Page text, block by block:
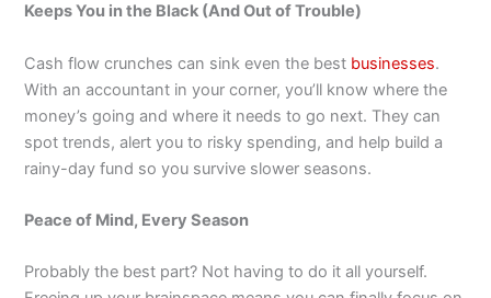
Keeps You in the Black (And Out of Trouble)
Cash flow crunches can sink even the best businesses.
With an accountant in your corner, you’ll know where the
money’s going and where it needs to go next. They can
spot trends, alert you to risky spending, and help build a
rainy-day fund so you survive slower seasons.
Peace of Mind, Every Season
Probably the best part? Not having to do it all yourself.